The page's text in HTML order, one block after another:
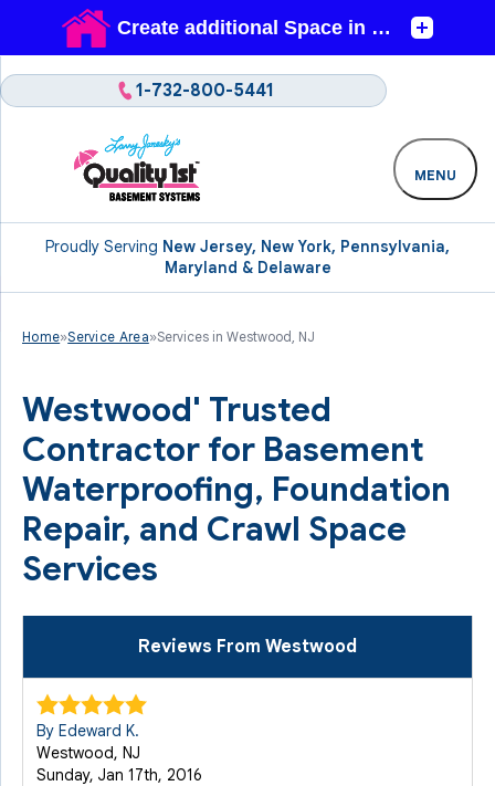
Proudly Serving New Jersey, New York, Pennsylvania,
Maryland & Delaware
1-732-800-5441
MENU
Home»Service Area»Services in Westwood, NJ
Westwood' Trusted
Contractor for Basement
Waterproofing, Foundation
Repair, and Crawl Space
Services
Reviews From Westwood
By Edeward K.
Westwood, NJ
Sunday, Jan 17th, 2016